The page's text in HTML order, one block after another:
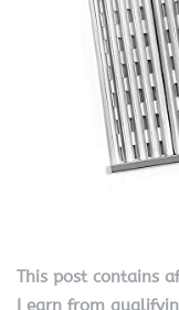
This post contains
I earn from